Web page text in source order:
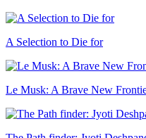
A Selection to Die for
Le Musk: A Brave New